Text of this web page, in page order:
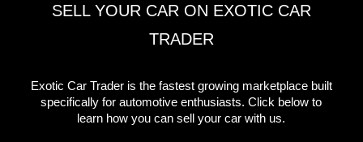
SELL YOUR CAR ON EXOTIC CAR
TRADER
Exotic Car Trader is the fastest growing marketplace built
specifically for automotive enthusiasts. Click below to
learn how you can sell your car with us.